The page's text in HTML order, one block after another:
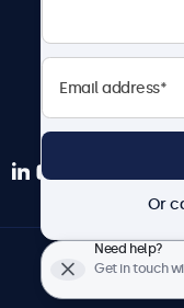
Or
Need help?
Get in touch